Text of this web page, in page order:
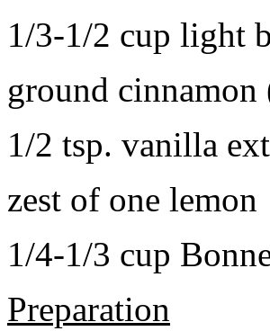
1/3-1/2 cup light
ground
1/2 tsp. vanilla
zest of one lemon
1/4-1/3 cup
Preparation